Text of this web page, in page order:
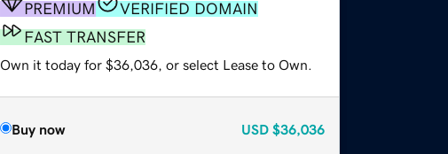
PREMIUM
VERIFIED DOMAIN
FAST TRANSFER
Own it today for $36,036, or select Lease to Own.
Buy now USD $36,036